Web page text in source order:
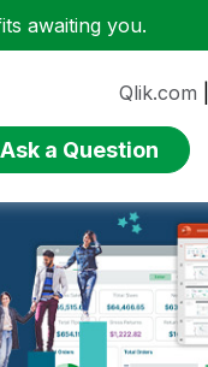
awaiting you.
Qlik.com
Ask a Question